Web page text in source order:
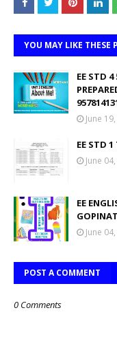
YOU MAY LIKE THESE
EE STD
June
EE STD
June
EE
June
POST A COMMENT
0 Comments